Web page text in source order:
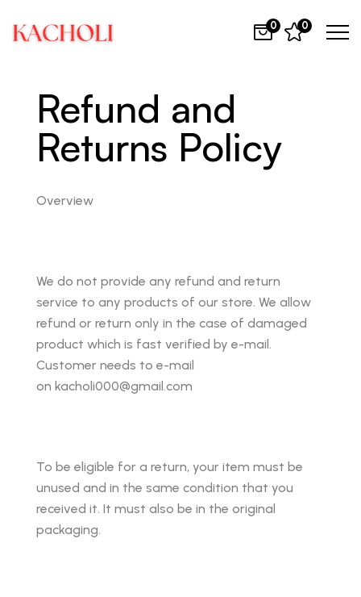
0 0
Refund and
Returns Policy
Overview
We do not provide any refund and return
service to any products of our store. We allow
refund or return only in the case of damaged
product which is fast verified by e-mail.
Customer needs to e-mail
on kacholi000@gmail.com
To be eligible for a return, your item must be
unused and in the same condition that you
received it. It must also be in the original
packaging.